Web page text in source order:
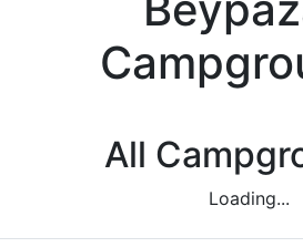
All
Loading...